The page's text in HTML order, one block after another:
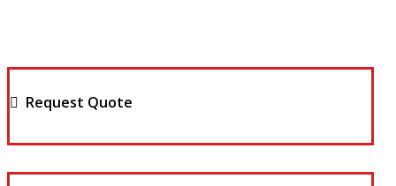
Request Quote